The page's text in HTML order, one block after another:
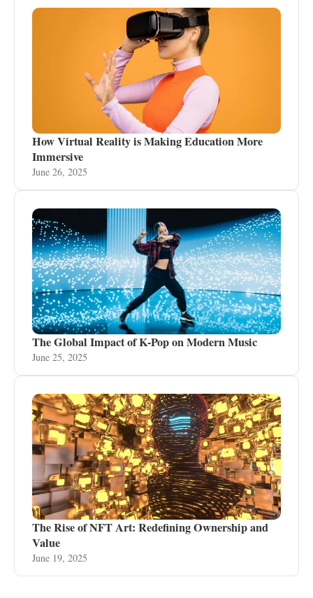
How Virtual Reality is Making Education More
Immersive
June 26, 2025
The Global Impact of K-Pop on Modern Music
June 25, 2025
The Rise of NFT Art: Redefining Ownership and
Value
June 19, 2025